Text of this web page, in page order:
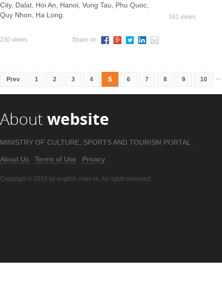
City, Dalat, Hoi An, Hanoi, Vung Tau, Phu Quoc,
Quy Nhon, Ha Long.
230 views Share on
181 views
Prev 1 2 3 4 5 6 7 8 9 10
About website
MINISTRY OF CULTURE, SPORTS AND TOURISM PORTAL .
About Us Terms of Use Privacy
Copyright © 2015 by english.cinet.vn. All rights reserved.